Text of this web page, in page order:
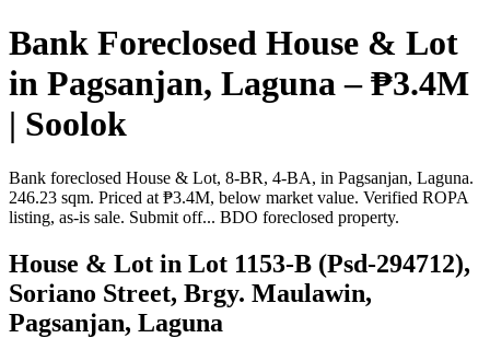
Bank Foreclosed House & Lot
in Pagsanjan, Laguna – ₱3.4M
| Soolok
Bank foreclosed House & Lot, 8-BR, 4-BA, in Pagsanjan, Laguna.
246.23 sqm. Priced at ₱3.4M, below market value. Verified ROPA
listing, as-is sale. Submit off... BDO foreclosed property.
House & Lot in Lot 1153-B (Psd-294712),
Soriano Street, Brgy. Maulawin,
Pagsanjan, Laguna